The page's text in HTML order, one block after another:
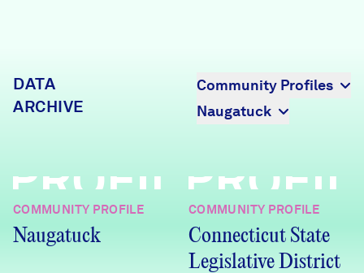
DATA
ARCHIVE
Community Profiles
Naugatuck
PROFILE
COMMUNITY PROFILE
Naugatuck
COMMUNITY PROFILE
Connecticut State
Legislative District